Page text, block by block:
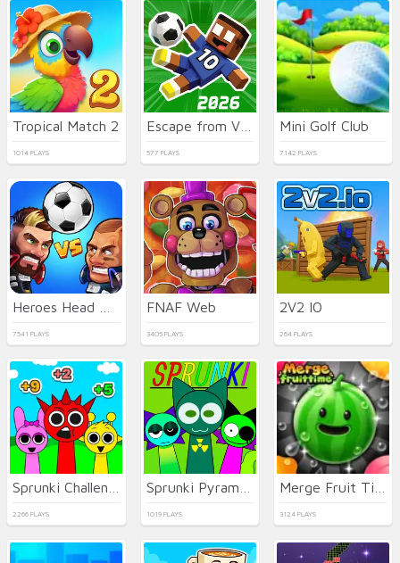
Tropical Match 2
1014 PLAYS
Escape from Vlogger: Runaway
577 PLAYS
Mini Golf Club
7142 PLAYS
7541 PLAYS
FNAF Web
3405 PLAYS
2V2 IO
264 PLAYS
2266 PLAYS 1019 PLAYS 3124 PLAYS